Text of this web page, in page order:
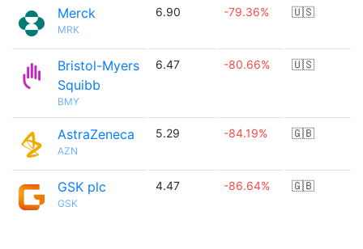
Merck
MRK
6.90 -79.36% 🇺🇸
Bristol-Myers
Squibb
BMY
6.47 -80.66% 🇺🇸
AstraZeneca
AZN
5.29 -84.19% 🇬🇧
GSK plc
GSK
4.47 -86.64% 🇬🇧